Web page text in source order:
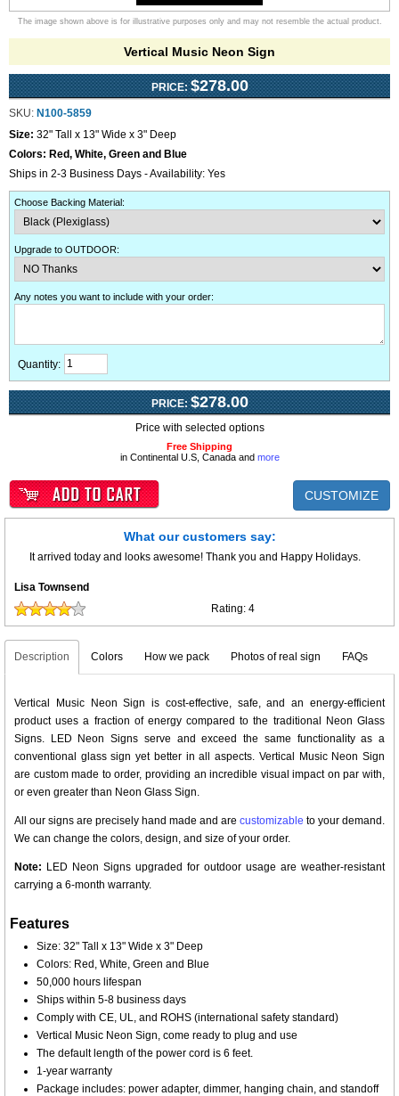
The image shown above is for illustrative purposes only and may not resemble the actual product.
Vertical Music Neon Sign
PRICE: $278.00
SKU: N100-5859
Size: 32" Tall x 13" Wide x 3" Deep
Colors: Red, White, Green and Blue
Ships in 2-3 Business Days - Availability: Yes
Choose Backing Material:
Upgrade to OUTDOOR:
Any notes you want to include with your order:
Quantity:
PRICE: $278.00
Price with selected options
Free Shipping
in Continental U.S, Canada and more
CUSTOMIZE
What our customers say:
It arrived today and looks awesome! Thank you and Happy Holidays.
Lisa Townsend
Rating: 4
Description Colors How we pack Photos of real sign FAQs
Vertical Music Neon Sign is cost-effective, safe, and an energy-efficient
product uses a fraction of energy compared to the traditional Neon Glass
Signs. LED Neon Signs serve and exceed the same functionality as a
conventional glass sign yet better in all aspects. Vertical Music Neon Sign
are custom made to order, providing an incredible visual impact on par with,
or even greater than Neon Glass Sign.
All our signs are precisely hand made and are customizable to your demand.
We can change the colors, design, and size of your order.
Note: LED Neon Signs upgraded for outdoor usage are weather-resistant
carrying a 6-month warranty.
Features
Size: 32" Tall x 13" Wide x 3" Deep
Colors: Red, White, Green and Blue
50,000 hours lifespan
Ships within 5-8 business days
Comply with CE, UL, and ROHS (international safety standard)
Vertical Music Neon Sign, come ready to plug and use
The default length of the power cord is 6 feet.
1-year warranty
Package includes: power adapter, dimmer, hanging chain, and standoff